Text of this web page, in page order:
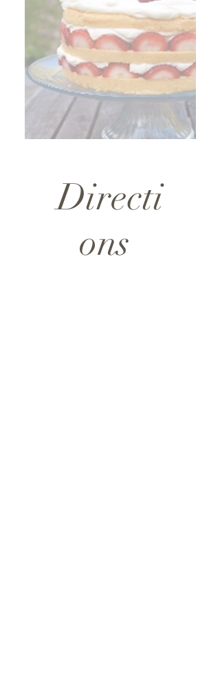
Directi
ons